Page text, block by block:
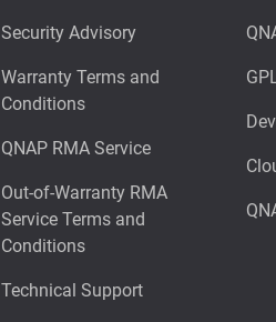
Security Advisory
Warranty Terms and
Conditions
QNAP RMA Service
Out-of-Warranty RMA
Service Terms and
Conditions
Technical Support